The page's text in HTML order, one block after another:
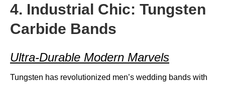
4. Industrial Chic: Tungsten
Carbide Bands
Ultra-Durable Modern Marvels
Tungsten has revolutionized men’s wedding bands with